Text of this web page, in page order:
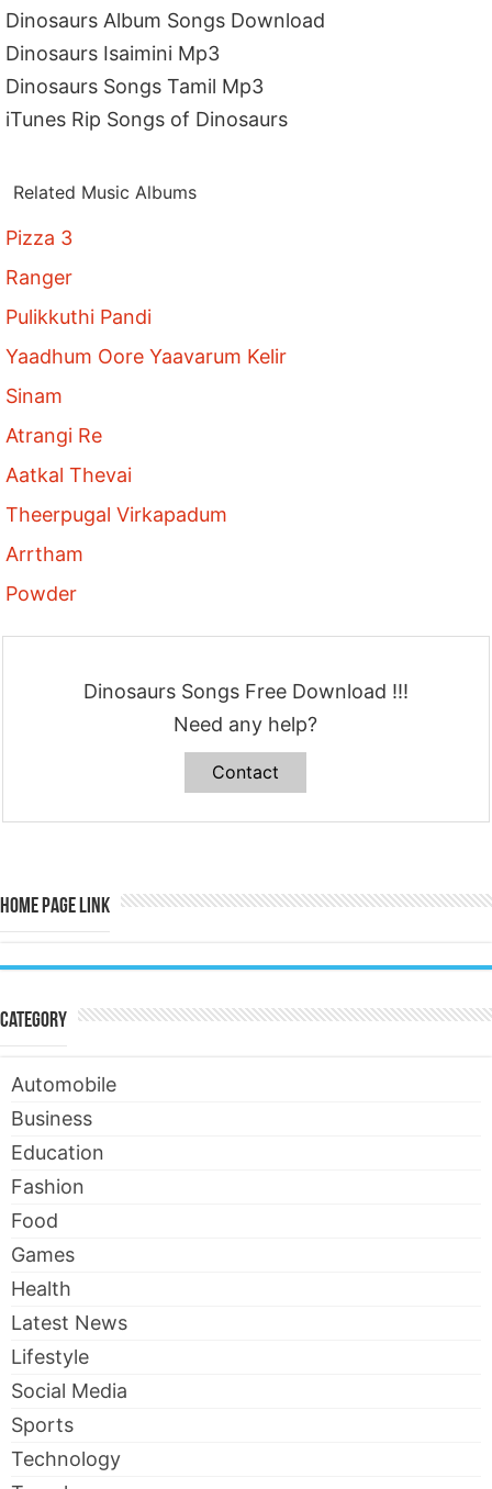
Dinosaurs Album Songs Download
Dinosaurs Isaimini Mp3
Dinosaurs Songs Tamil Mp3
iTunes Rip Songs of Dinosaurs
Related Music Albums
Pizza 3
Ranger
Pulikkuthi Pandi
Yaadhum Oore Yaavarum Kelir
Sinam
Atrangi Re
Aatkal Thevai
Theerpugal Virkapadum
Arrtham
Powder
Dinosaurs Songs Free Download !!!
Need any help?
Contact
Home Page Link
Category
Automobile
Business
Education
Fashion
Food
Games
Health
Latest News
Lifestyle
Social Media
Sports
Technology